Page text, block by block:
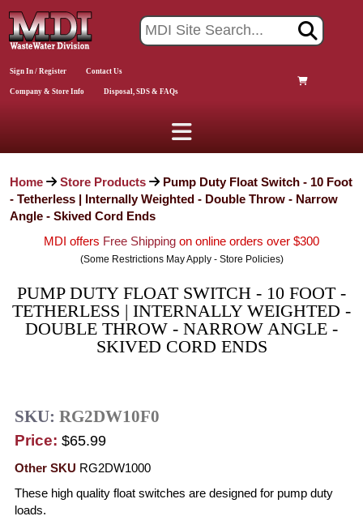
Sign In / Register Contact Us
Company & Store Info Disposal, SDS & FAQs
Home Store Products
Pump Duty Float Switch - 10 Foot
- Tetherless | Internally Weighted - Double Throw - Narrow
Angle - Skived Cord Ends
MDI offers Free Shipping on online orders over $300
(Some Restrictions May Apply - Store Policies)
PUMP DUTY FLOAT SWITCH - 10 FOOT -
TETHERLESS | INTERNALLY WEIGHTED -
DOUBLE THROW - NARROW ANGLE -
SKIVED CORD ENDS
SKU: RG2DW10F0
Price: $65.99
Other SKU RG2DW1000
These high quality float switches are designed for pump duty
loads.